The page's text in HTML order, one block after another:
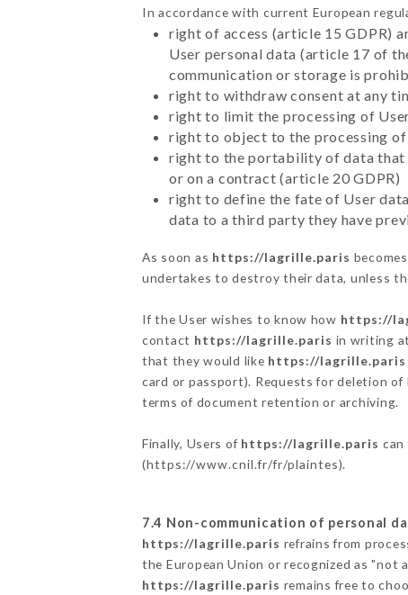
In accordance with current European
right of access (article 15 GDPR)
User personal data (article 17 of
communication or storage is
right to withdraw consent at any
right to limit the processing of
right to object to the processing
right to the portability of data that
or on a contract (article 20 GDPR)
right to define the fate of User
data to a third party they have
As soon as https://lagrille.paris
undertakes to destroy their data, unless
If the User wishes to know how https://
contact https://lagrille.paris in writing
that they would like https://lagrille.paris
card or passport). Requests for deletion
terms of document retention or archiving.
Finally, Users of https://lagrille.paris
(https://www.cnil.fr/fr/plaintes).
7.4 Non-communication of personal
https://lagrille.paris refrains from
the European Union or recognized as "not
https://lagrille.paris remains free to